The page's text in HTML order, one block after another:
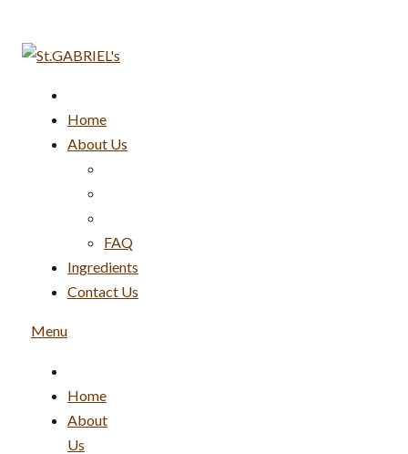
content
Home
About Us
FAQ
Ingredients
Contact Us
Menu
Home
About
Us